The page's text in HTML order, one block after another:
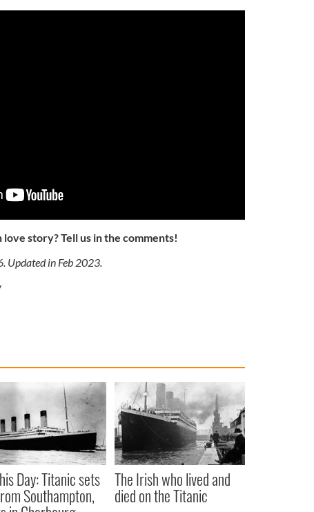
story? Tell us in the comments!
Updated in Feb 2023.
Day: Titanic sets
Southampton,
The Irish who lived and
died on the Titanic